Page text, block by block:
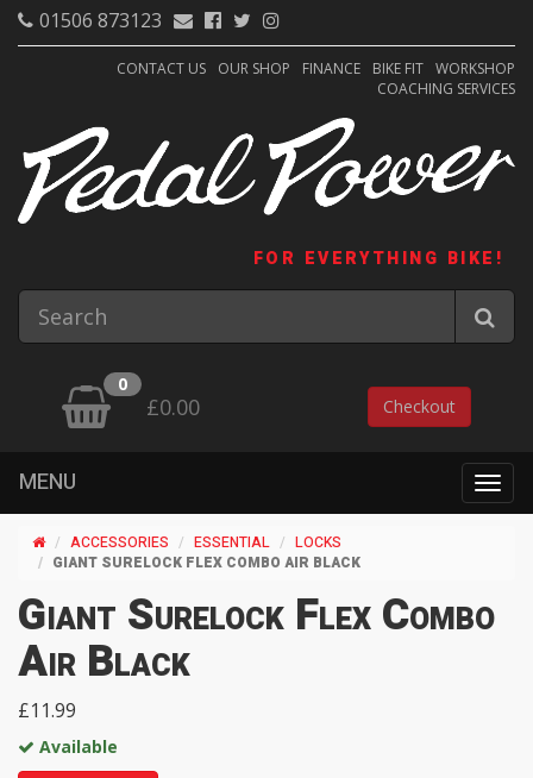
01506 873123
CONTACT US OUR SHOP FINANCE BIKE FIT WORKSHOP
COACHING SERVICES
FOR EVERYTHING BIKE!
0
£0.00 Checkout
MENU
ACCESSORIES ESSENTIAL
LOCKS
GIANT SURELOCK FLEX COMBO AIR BLACK
Giant Surelock Flex Combo
Air Black
£11.99
Available